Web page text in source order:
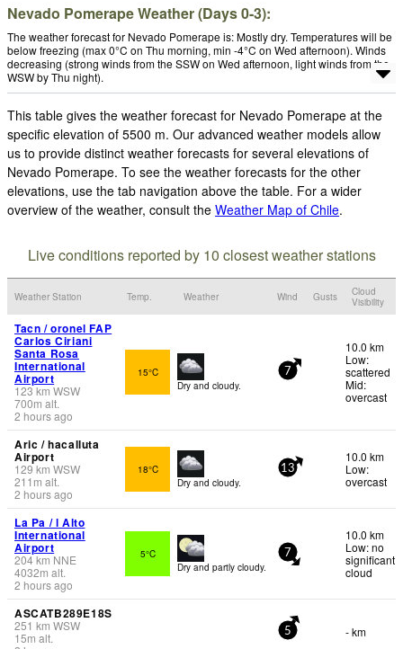
Nevado Pomerape Weather (Days 0-3):
The weather forecast for Nevado Pomerape is: Mostly dry. Temperatures will be
below freezing (max 0°C on Thu morning, min -4°C on Wed afternoon). Winds
decreasing (strong winds from the SSW on Wed afternoon, light winds from the
WSW by Thu night).
This table gives the weather forecast for Nevado Pomerape at the
specific elevation of 5500 m. Our advanced weather models allow
us to provide distinct weather forecasts for several elevations of
Nevado Pomerape. To see the weather forecasts for the other
elevations, use the tab navigation above the table. For a wider
overview of the weather, consult the Weather Map of Chile.
Live conditions reported by 10 closest weather stations
Weather Station Temp. Weather Wind Gusts
Cloud
Visibility
Tacn / oronel FAP
Carlos Ciriani
Santa Rosa
International
Airport
123km WSW
700m alt.
2 hours ago
15°C
Dry and cloudy.
7
10.0 km
Low:
scattered
Mid:
overcast
Aric / hacalluta
Airport
129km WSW
211 m alt.
2 hours ago
18°C
Dry and cloudy.
13
10.0 km
Low:
overcast
La Pa / l Alto
International
Airport
204km NNE
4032m alt.
2 hours ago
5°C
Dry and partly cloudy.
7
10.0 km
Low: no
significant
cloud
ASCATB289E18S
251 km WSW
15m alt.
5 - km